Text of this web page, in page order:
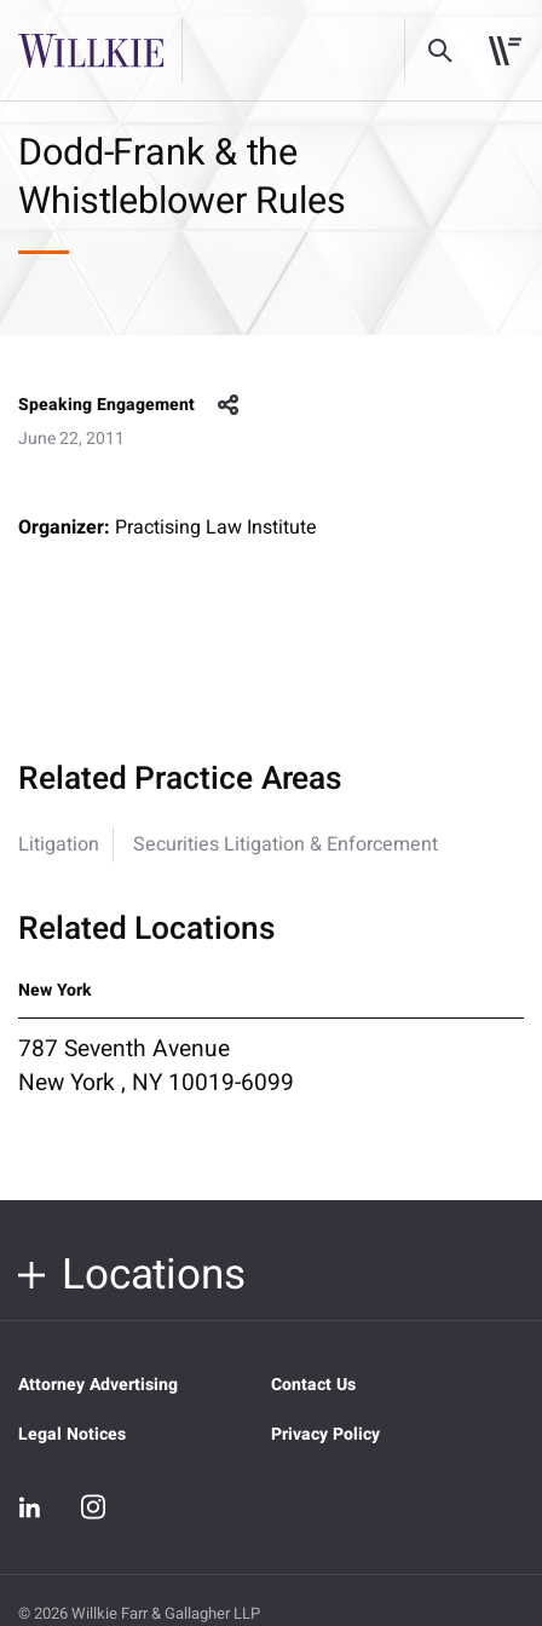
Dodd-Frank & the
Whistleblower Rules
Speaking Engagement
June 22, 2011
Organizer: Practising Law Institute
Related Practice Areas
Litigation Securities Litigation & Enforcement
Related Locations
New York
787 Seventh Avenue
New York , NY 10019-6099
Locations
Attorney Advertising
Contact Us
Legal Notices
Privacy Policy
© 2026 Willkie Farr & Gallagher LLP